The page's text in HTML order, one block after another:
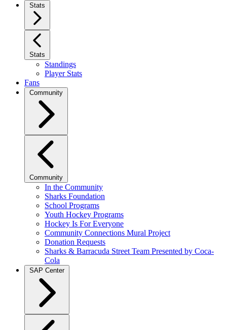
Stats
Stats
Standings
Player Stats
Fans
Community
Community
In the Community
Sharks Foundation
School Programs
Youth Hockey Programs
Hockey Is For Everyone
Community Connections Mural Project
Donation Requests
Sharks & Barracuda Street Team Presented by Coca-
Cola
SAP Center